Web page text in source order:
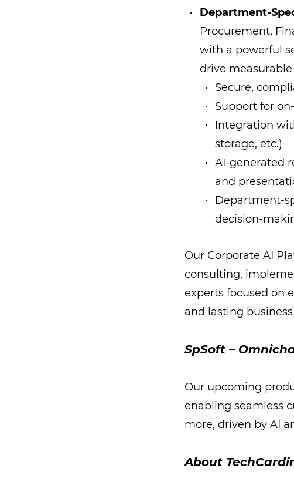
Department-
Procurement,
with a powerful
drive measurable
Secure,
Support for
Integration
storage, etc.)
AI-generated
and
Department-
decision-
Our Corporate AI
consulting,
experts focused on
and lasting
SpSoft –
Our upcoming
enabling seamless
more, driven by AI
About